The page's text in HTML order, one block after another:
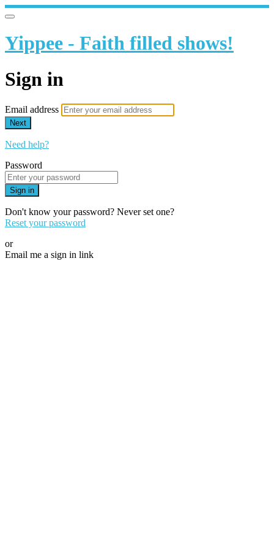
Yippee - Faith filled shows!
Sign in
Email address
Next
Need help?
Password
Sign in
Don't know your password? Never set one?
Reset your password
or
Email me a sign in link